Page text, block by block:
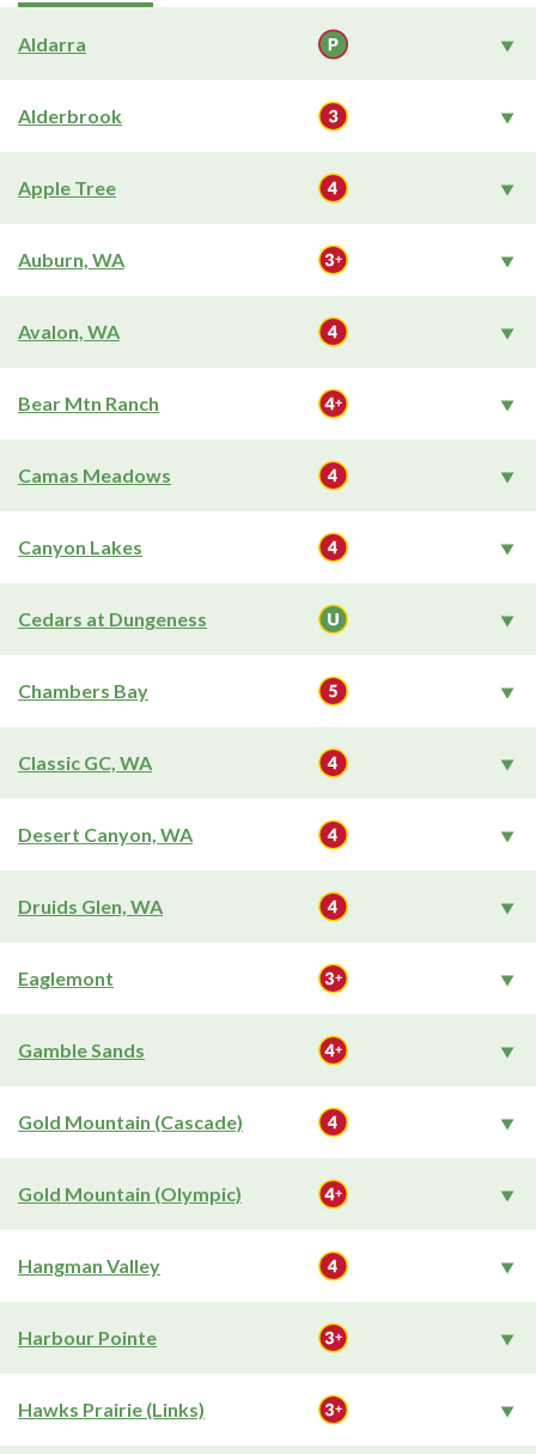
Aldarra
Alderbrook
Apple Tree
Auburn, WA
Avalon, WA
Bear Mtn Ranch
Camas Meadows
Canyon Lakes
Cedars at Dungeness
Chambers Bay
Classic GC, WA
Desert Canyon, WA
Druids Glen, WA
Eaglemont
Gamble Sands
Gold Mountain (Cascade)
Gold Mountain (Olympic)
Hangman Valley
Harbour Pointe
Hawks Prairie (Links)